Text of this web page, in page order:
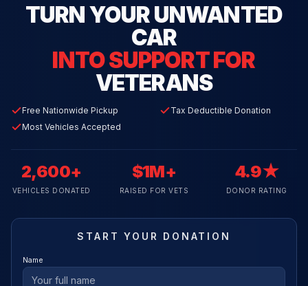
TURN YOUR UNWANTED
CAR
INTO SUPPORT FOR
VETERANS
Free Nationwide Pickup
Tax Deductible Donation
Most Vehicles Accepted
2,600+
VEHICLES DONATED
$1M+
RAISED FOR VETS
4.9★
DONOR RATING
START YOUR DONATION
Name